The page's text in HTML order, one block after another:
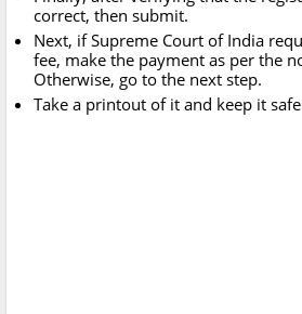
correct, then submit.
Next, if Supreme Court of India
fee, make the payment as per the
Otherwise, go to the next step.
Take a printout of it and keep it safe